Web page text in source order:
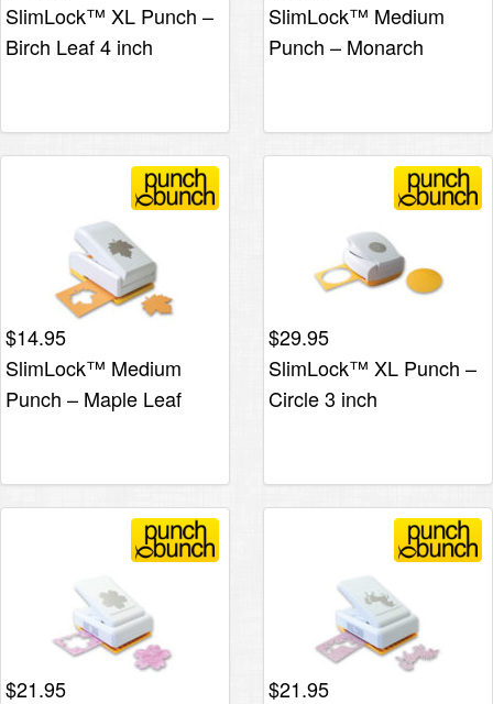
SlimLock™ XL Punch –
Birch Leaf 4 inch
SlimLock™ Medium
Punch – Monarch
$14.95
SlimLock™ Medium
Punch – Maple Leaf
$29.95
SlimLock™ XL Punch –
Circle 3 inch
$21.95
$21.95